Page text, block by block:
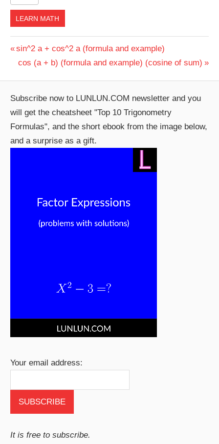
LEARN MATH
Post
navigation
Previous
Post:
sin^2 a + cos^2 a (formula and example)
Next
cos (a + b) (formula and example) (cosine of sum)
Subscribe now to LUNLUN.COM newsletter and you
will get the cheatsheet "Top 10 Trigonometry
Formulas", and the short ebook from the image below,
and a surprise as a gift.
Your email address:
It is free to subscribe.